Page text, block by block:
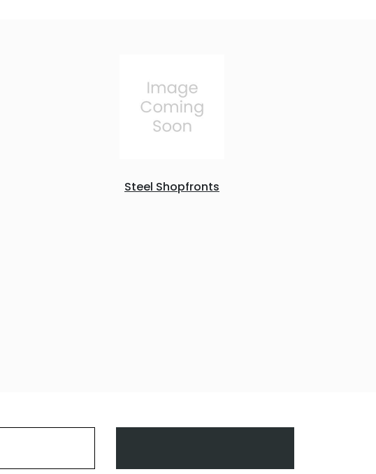
Steel Shopfronts